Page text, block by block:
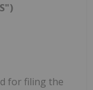
for filing the